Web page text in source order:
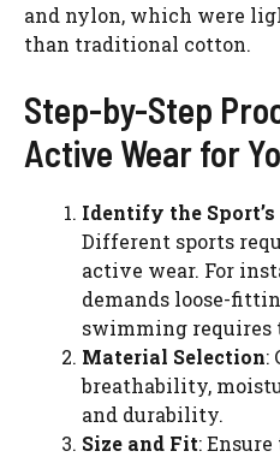
and nylon, which were
than traditional cotton.
Step-by-Step
Active Wear for
Identify the Sport’s
Different sports
active wear. For
demands loose-
swimming
Material Selection:
breathability,
and durability.
Size and Fit: